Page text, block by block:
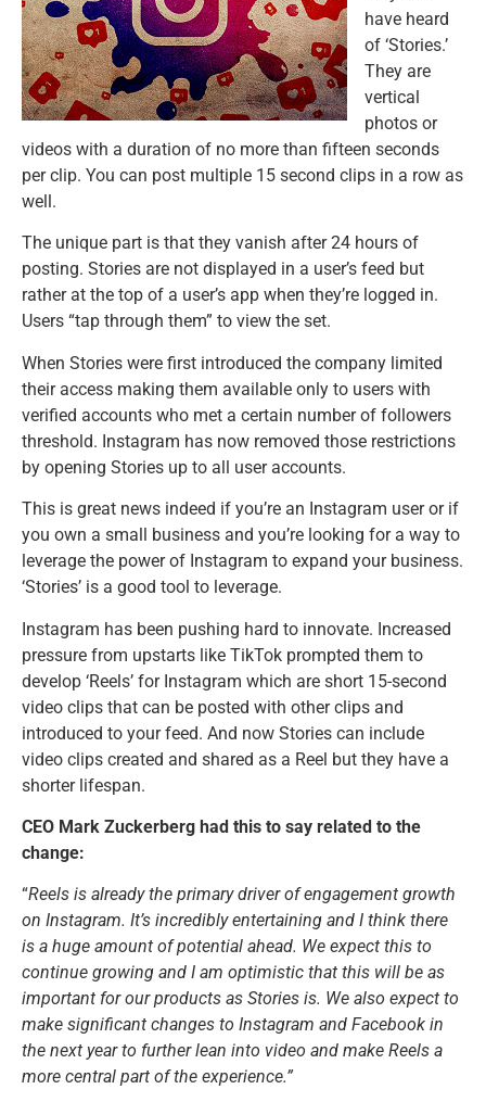
have heard
of ‘Stories.’
They are
vertical
photos or
videos with a duration of no more than fifteen seconds
per clip. You can post multiple 15 second clips in a row as
well.
The unique part is that they vanish after 24 hours of
posting. Stories are not displayed in a user’s feed but
rather at the top of a user’s app when they’re logged in.
Users “tap through them” to view the set.
When Stories were first introduced the company limited
their access making them available only to users with
verified accounts who met a certain number of followers
threshold. Instagram has now removed those restrictions
by opening Stories up to all user accounts.
This is great news indeed if you’re an Instagram user or if
you own a small business and you’re looking for a way to
leverage the power of Instagram to expand your business.
‘Stories’ is a good tool to leverage.
Instagram has been pushing hard to innovate. Increased
pressure from upstarts like TikTok prompted them to
develop ‘Reels’ for Instagram which are short 15-second
video clips that can be posted with other clips and
introduced to your feed. And now Stories can include
video clips created and shared as a Reel but they have a
shorter lifespan.
CEO Mark Zuckerberg had this to say related to the
change:
“Reels is already the primary driver of engagement growth
on Instagram. It’s incredibly entertaining and I think there
is a huge amount of potential ahead. We expect this to
continue growing and I am optimistic that this will be as
important for our products as Stories is. We also expect to
make significant changes to Instagram and Facebook in
the next year to further lean into video and make Reels a
more central part of the experience.”